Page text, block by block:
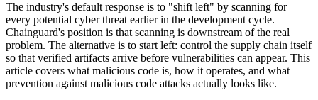
The industry's default response is to "shift left" by scanning for
every potential cyber threat earlier in the development cycle.
Chainguard's position is that scanning is downstream of the real
problem. The alternative is to start left: control the supply chain itself
so that verified artifacts arrive before vulnerabilities can appear. This
article covers what malicious code is, how it operates, and what
prevention against malicious code attacks actually looks like.